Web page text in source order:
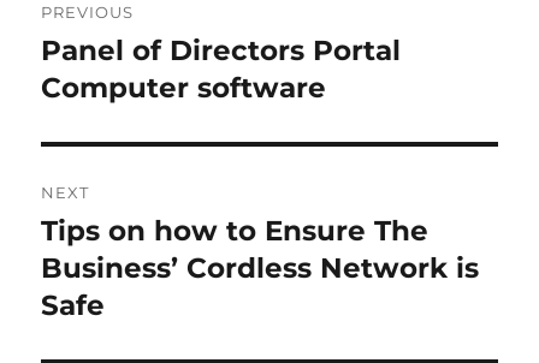
navigation
PREVIOUS
Previous
post:
Panel of Directors Portal
Computer software
NEXT
Next
post:
Tips on how to Ensure The
Business’ Cordless Network is
Safe